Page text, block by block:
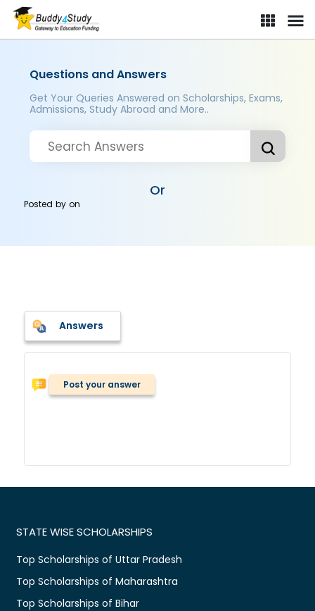
Questions and Answers
Get Your Queries Answered on Scholarships, Exams,
Admissions, Study Abroad and More..
Or
Posted byon
Answers
Post your answer
STATE WISE SCHOLARSHIPS
Top Scholarships of Uttar Pradesh
Top Scholarships of Maharashtra
Top Scholarships of Bihar